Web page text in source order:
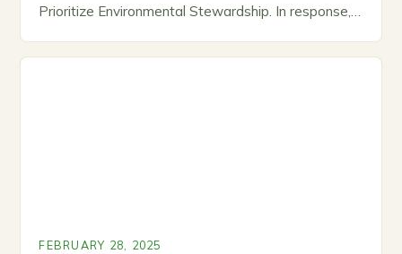
Prioritize Environmental Stewardship. In response, a
FEBRUARY 28, 2025